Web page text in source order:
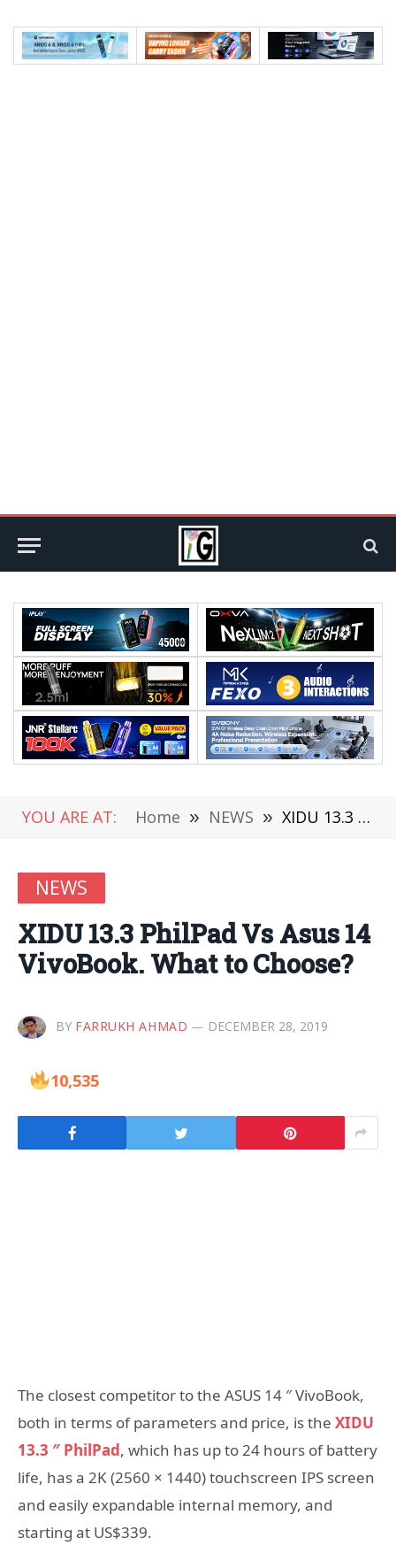
YOU ARE AT: Home » NEWS » XIDU 13.3 PhilPad Vs Asus 14 VivoBook. What to Choose?
NEWS
XIDU 13.3 PhilPad Vs Asus 14
VivoBook. What to Choose?
BY FARRUKH AHMAD DECEMBER 28, 2019
10,535
The closest competitor to the ASUS 14 ″ VivoBook,
both in terms of parameters and price, is the XIDU
13.3 ″ PhilPad, which has up to 24 hours of battery
life, has a 2K (2560 × 1440) touchscreen IPS screen
and easily expandable internal memory, and
starting at US$339.